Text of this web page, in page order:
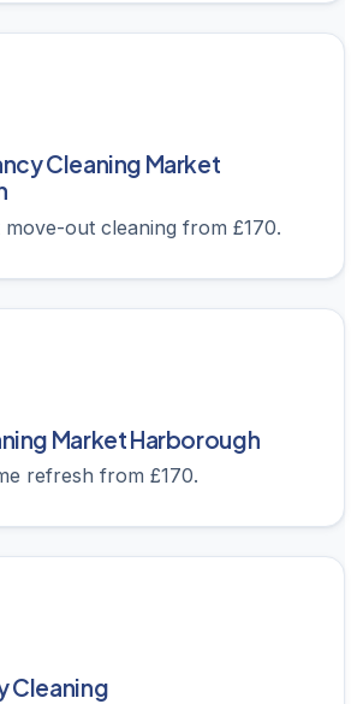
Cleaning Market
out cleaning from £170.
Market Harborough
refresh from £170.
Cleaning